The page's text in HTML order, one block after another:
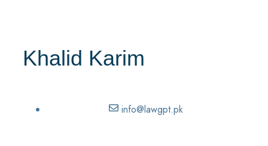
Khalid Karim
info@lawgpt.pk